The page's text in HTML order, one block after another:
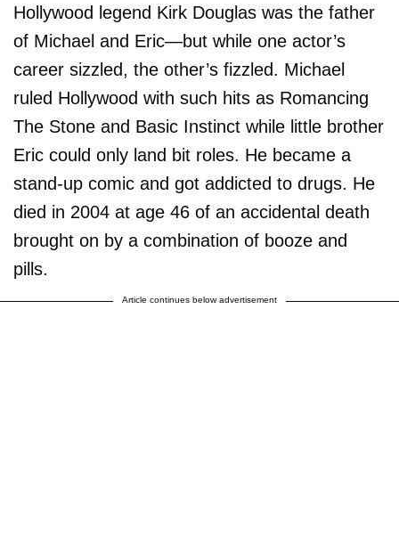
Hollywood legend Kirk Douglas was the father
of Michael and Eric—but while one actor’s
career sizzled, the other’s fizzled. Michael
ruled Hollywood with such hits as Romancing
The Stone and Basic Instinct while little brother
Eric could only land bit roles. He became a
stand-up comic and got addicted to drugs. He
died in 2004 at age 46 of an accidental death
brought on by a combination of booze and
pills.
Article continues below advertisement